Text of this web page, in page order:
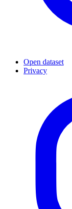
Open dataset
Privacy